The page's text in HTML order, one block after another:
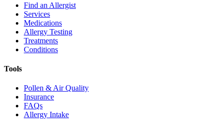
Find an Allergist
Services
Medications
Allergy Testing
Treatments
Conditions
Tools
Pollen & Air Quality
Insurance
FAQs
Allergy Intake